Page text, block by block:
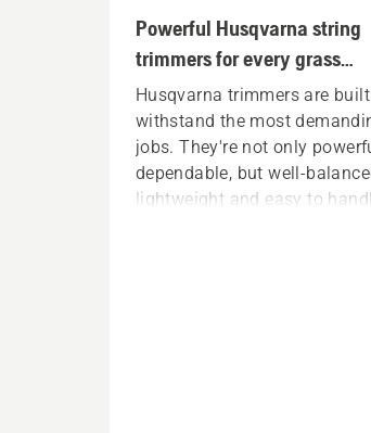
Powerful Husqvarna string
trimmers for every grass
trimming need
Husqvarna trimmers are
withstand the most
jobs. They're not only
dependable, but well-
lightweight and easy to